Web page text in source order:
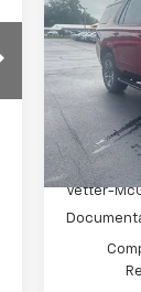
Tahoe
Price Drop
VIN:
Model:
In Transit
SAVINGS
MSRP:
Vetter-